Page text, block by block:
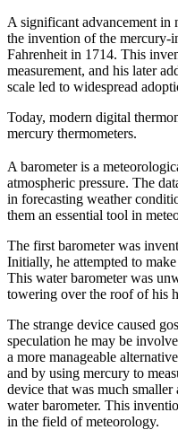
A significant advancement in
the invention of the mercury-
Fahrenheit in 1714. This
measurement, and his later
scale led to widespread
Today, modern digital
mercury thermometers.
A barometer is a
atmospheric pressure. The
in forecasting weather
them an essential tool in
The first barometer was
Initially, he attempted to
This water barometer was
towering over the roof of his
The strange device caused
speculation he may be
a more manageable
and by using mercury to
device that was much
water barometer. This
in the field of meteorology.